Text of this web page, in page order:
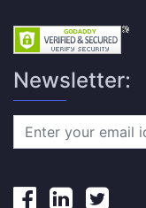
Newsletter: